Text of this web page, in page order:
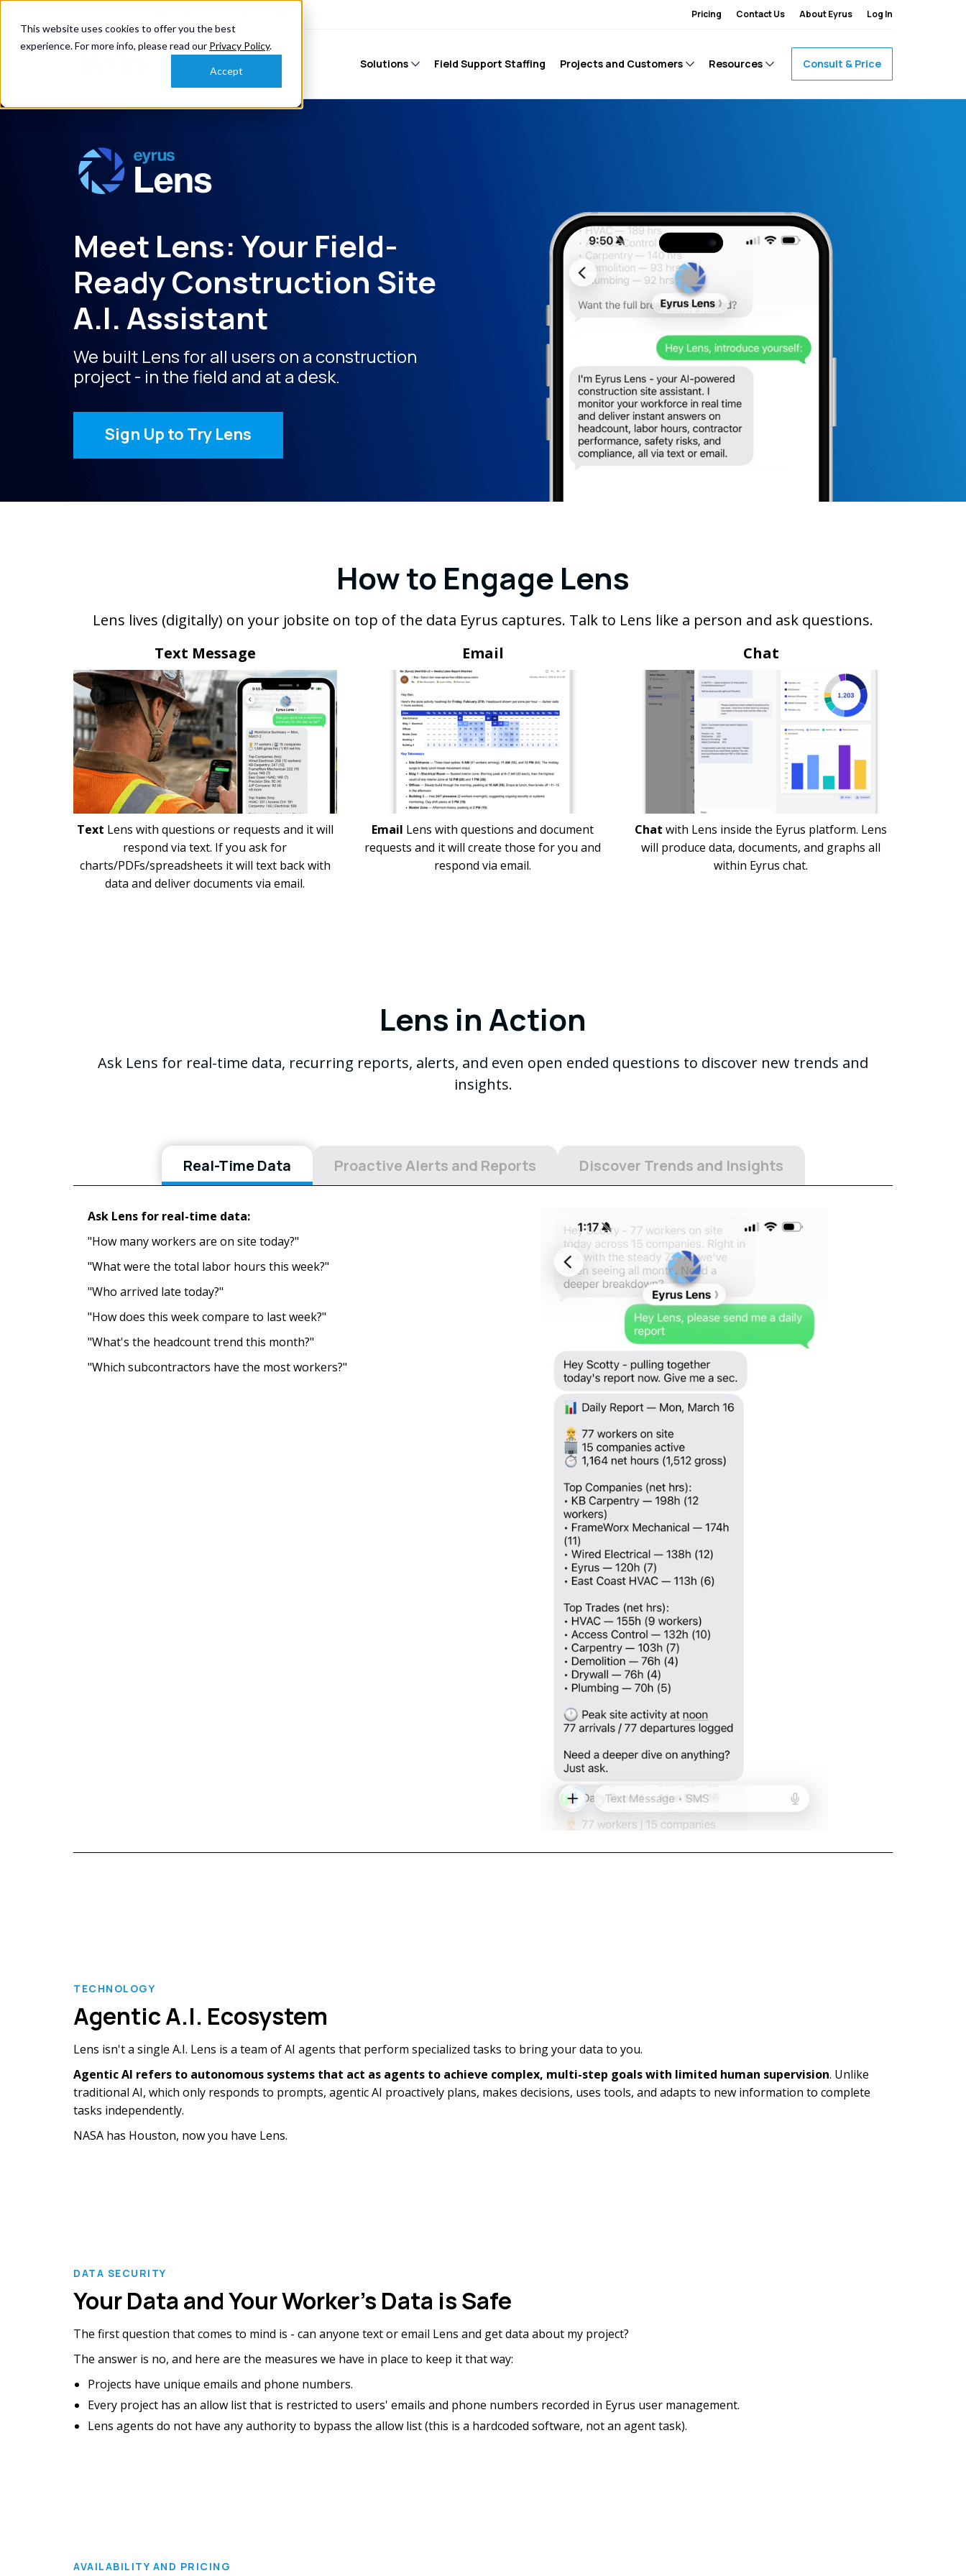
This website uses cookies to offer you the best
experience. For more info, please read our Privacy Policy.
Accept
Pricing Contact Us About Eyrus Log In
Solutions Field Support Staffing Projects and Customers Resources Consult & Price
Meet Lens: Your Field-
Ready Construction Site
A.I. Assistant
We built Lens for all users on a construction
project - in the field and at a desk.
Sign Up to Try Lens
How to Engage Lens
Lens lives (digitally) on your jobsite on top of the data Eyrus captures. Talk to Lens like a person and ask questions.
Text Message
Text Lens with questions or requests and it will
respond via text. If you ask for
charts/PDFs/spreadsheets it will text back with
data and deliver documents via email.
Email
Email Lens with questions and document
requests and it will create those for you and
respond via email.
Chat
Chatwith Lens inside the Eyrus platform. Lens
will produce data, documents, and graphs all
within Eyrus chat.
Lens in Action
Ask Lens for real-time data, recurring reports, alerts, and even open ended questions to discover new trends and
insights.
Real-Time Data Proactive Alerts and Reports Discover Trends and Insights
Ask Lens for real-time data:
"How many workers are on site today?"
"What were the total labor hours this week?"
"Who arrived late today?"
"How does this week compare to last week?"
"What's the headcount trend this month?"
"Which subcontractors have the most workers?"
TECHNOLOGY
Agentic A.I. Ecosystem
Lens isn't a single A.I. Lens is a team of AI agents that perform specialized tasks to bring your data to you.
Agentic AI refers to autonomous systems that act as agents to achieve complex, multi-step goals with limited human supervision. Unlike
traditional AI, which only responds to prompts, agentic AI proactively plans, makes decisions, uses tools, and adapts to new information to complete
tasks independently.
NASA has Houston, now you have Lens.
DATA SECURITY
Your Data and Your Worker's Data is Safe
The first question that comes to mind is - can anyone text or email Lens and get data about my project?
The answer is no, and here are the measures we have in place to keep it that way:
Projects have unique emails and phone numbers.
Every project has an allow list that is restricted to users' emails and phone numbers recorded in Eyrus user management.
Lens agents do not have any authority to bypass the allow list (this is a hardcoded software, not an agent task).
AVAILABILITY AND PRICING